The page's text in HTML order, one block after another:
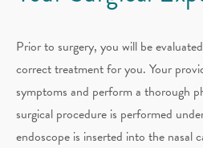
Prior to surgery, you will be
correct treatment for you. Your
symptoms and perform a thorough
surgical procedure is performed
endoscope is inserted into the nasal